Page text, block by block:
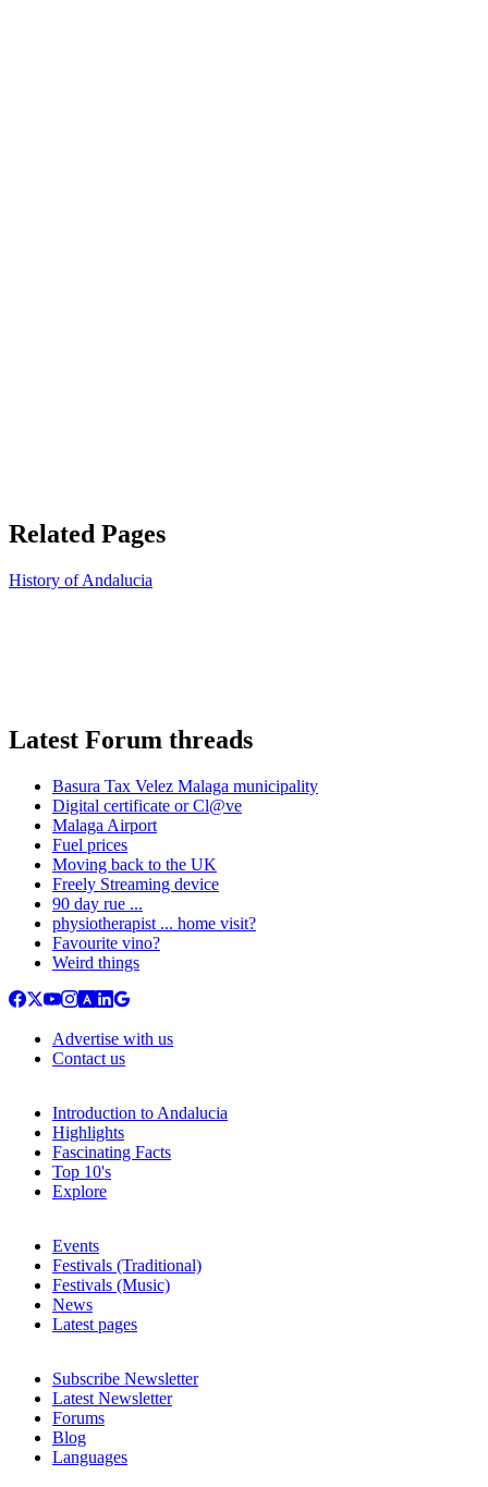
Related Pages
History of Andalucia
Latest Forum threads
Basura Tax Velez Malaga municipality
Digital certificate or Cl@ve
Malaga Airport
Fuel prices
Moving back to the UK
Freely Streaming device
90 day rue ...
physiotherapist ... home visit?
Favourite vino?
Weird things
Advertise with us
Contact us
Introduction to Andalucia
Highlights
Fascinating Facts
Top 10's
Explore
Events
Festivals (Traditional)
Festivals (Music)
News
Latest pages
Subscribe Newsletter
Latest Newsletter
Forums
Blog
Languages